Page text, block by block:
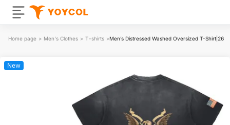
Home page > Men's Clothes > T-shirts >Men’s Distressed Washed Oversized T-
New